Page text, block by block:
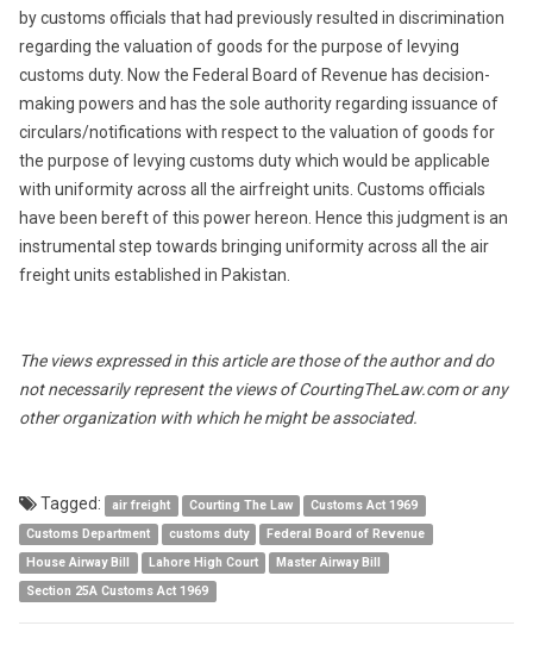
by customs officials that had previously resulted in discrimination
regarding the valuation of goods for the purpose of levying
customs duty. Now the Federal Board of Revenue has decision-
making powers and has the sole authority regarding issuance of
circulars/notifications with respect to the valuation of goods for
the purpose of levying customs duty which would be applicable
with uniformity across all the airfreight units. Customs officials
have been bereft of this power hereon. Hence this judgment is an
instrumental step towards bringing uniformity across all the air
freight units established in Pakistan.
The views expressed in this article are those of the author and do
not necessarily represent the views of CourtingTheLaw.com or any
other organization with which he might be associated.
Tagged: air freight Courting The Law
Customs Act 1969
Customs Department
customs duty
Federal Board of Revenue
House Airway Bill
Lahore High Court
Master Airway Bill
Section 25A Customs Act 1969